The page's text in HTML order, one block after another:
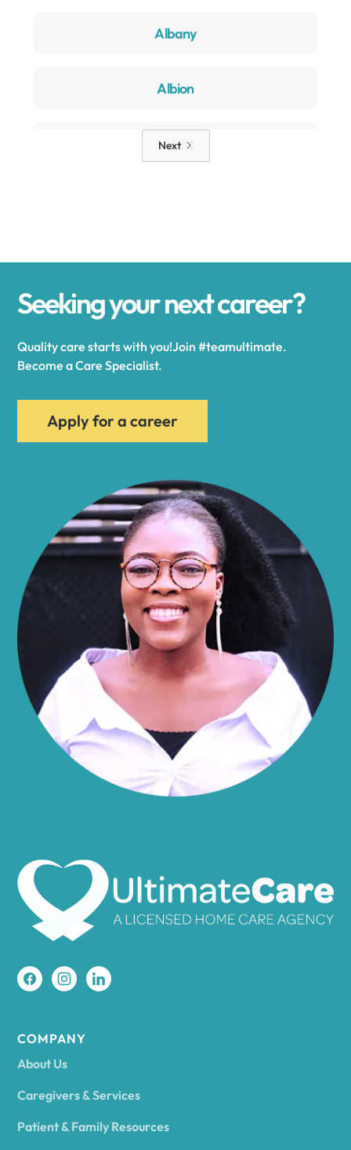
Albany
Albion
Alden
Alexandria Bay
Alfred
Allegany
Almond
Altamont
Amboy
Amherst
Ancram
Next
Seeking your next career?
Quality care starts with you!Join #teamultimate.
Become a Care Specialist.
Apply for a career
COMPANY
About Us
Caregivers & Services
Patient & Family Resources